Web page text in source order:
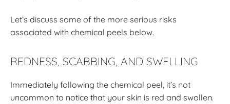
Let’s discuss some of the more serious risks
associated with chemical peels below.
REDNESS, SCABBING, AND SWELLING
Immediately following the chemical peel, it’s not
uncommon to notice that your skin is red and swollen.